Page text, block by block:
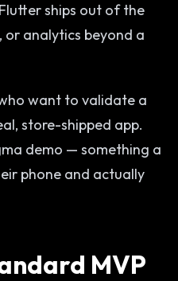
ships out of the
or analytics beyond a
want to validate a
store-shipped app.
demo — something a
phone and actually
MVP